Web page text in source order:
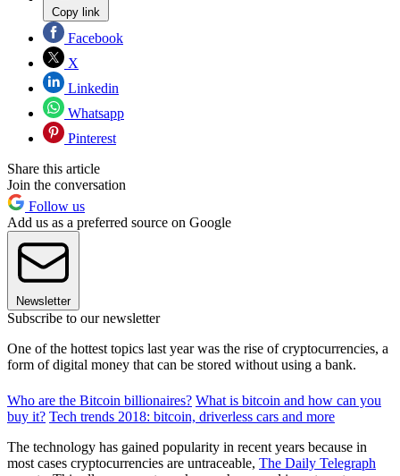
Copy link
Facebook
X
Linkedin
Whatsapp
Pinterest
Share this article
Join the conversation
Follow us
Add us as a preferred source on Google
Newsletter
Subscribe to our newsletter
One of the hottest topics last year was the rise of cryptocurrencies, a
form of digital money that can be stored without using a bank.
Who are the Bitcoin billionaires? What is bitcoin and how can you
buy it? Tech trends 2018: bitcoin, driverless cars and more
The technology has gained popularity in recent years because in
most cases cryptocurrencies are untraceable, The Daily Telegraph